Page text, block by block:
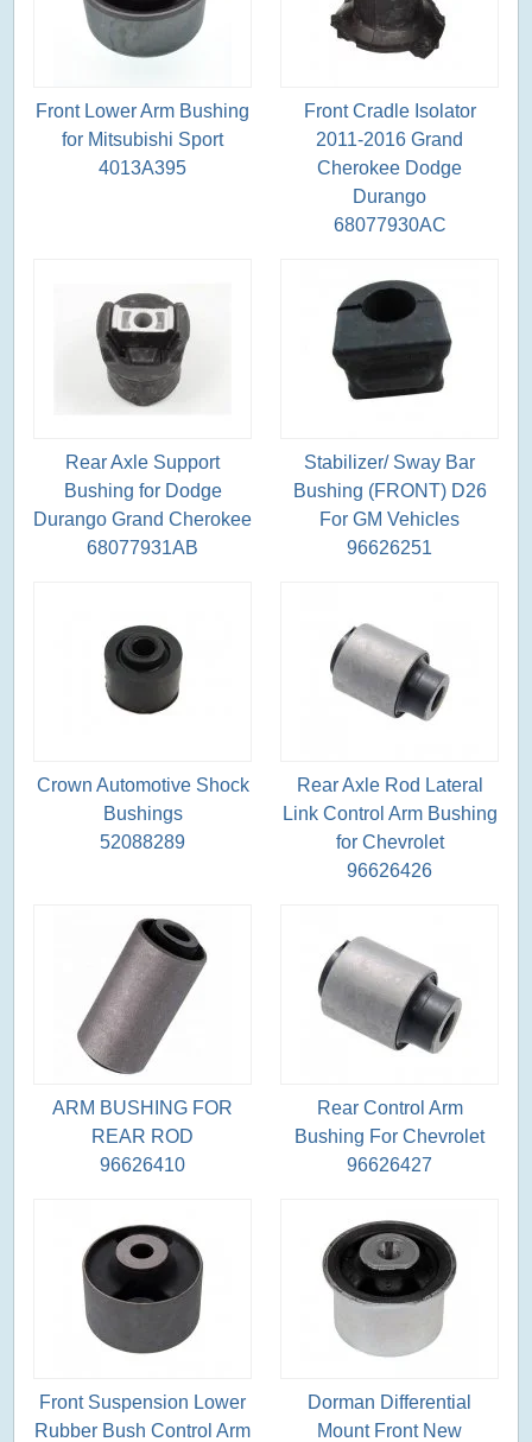
Front Lower Arm Bushing
for Mitsubishi Sport
4013A395
Front Cradle Isolator
2011-2016 Grand
Cherokee Dodge
Durango
68077930AC
Rear Axle Support
Bushing for Dodge
Durango Grand Cherokee
68077931AB
Stabilizer/ Sway Bar
Bushing (FRONT) D26
For GM Vehicles
96626251
Crown Automotive Shock
Bushings
52088289
Rear Axle Rod Lateral
Link Control Arm Bushing
for Chevrolet
96626426
ARM BUSHING FOR
REAR ROD
96626410
Rear Control Arm
Bushing For Chevrolet
96626427
Front Suspension Lower
Rubber Bush Control Arm
Dorman Differential
Mount Front New